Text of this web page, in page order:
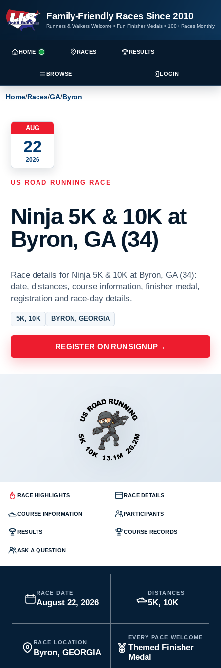
Family-Friendly Races Since 2010
Runners & Walkers Welcome • Fun Finisher Medals • 100+ Races Monthly
HOME RACES RESULTS
BROWSE LOGIN
Home/Races/GA/Byron
AUG
22
2026
US ROAD RUNNING RACE
Ninja 5K & 10K at
Byron, GA (34)
Race details for Ninja 5K & 10K at Byron, GA (34):
date, distances, course information, finisher medal,
registration and race-day details.
5K, 10K BYRON, GEORGIA
REGISTER ON RUNSIGNUP →
RACE HIGHLIGHTS RACE DETAILS
COURSE INFORMATION PARTICIPANTS
RESULTS COURSE RECORDS
ASK A QUESTION
RACE DATE
August 22, 2026
DISTANCES
5K, 10K
RACE LOCATION
Byron, GEORGIA
EVERY PACE WELCOME
Themed Finisher
Medal